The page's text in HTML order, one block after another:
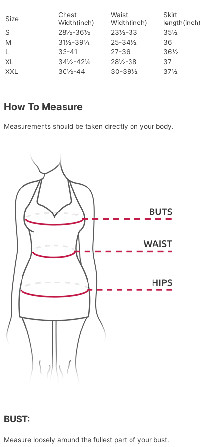
Size
Chest
Width(inch)
Waist
Width(inch)
Skirt
length(inch)
S
28½-36½ 23½-33
35½
M
31½-39½ 25-34½
36
L
33-41 27-36
36½
XL
34½-42½ 28½-38
37
XXL
36½-44 30-39½ 37½
How To Measure
Measurements should be taken directly on your body.
BUST:
Measure loosely around the fullest part of your bust.